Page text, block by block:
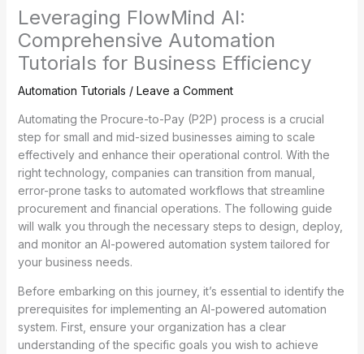
Leveraging FlowMind AI:
Comprehensive Automation
Tutorials for Business Efficiency
Automation Tutorials / Leave a Comment
Automating the Procure-to-Pay (P2P) process is a crucial
step for small and mid-sized businesses aiming to scale
effectively and enhance their operational control. With the
right technology, companies can transition from manual,
error-prone tasks to automated workflows that streamline
procurement and financial operations. The following guide
will walk you through the necessary steps to design, deploy,
and monitor an AI-powered automation system tailored for
your business needs.
Before embarking on this journey, it’s essential to identify the
prerequisites for implementing an AI-powered automation
system. First, ensure your organization has a clear
understanding of the specific goals you wish to achieve